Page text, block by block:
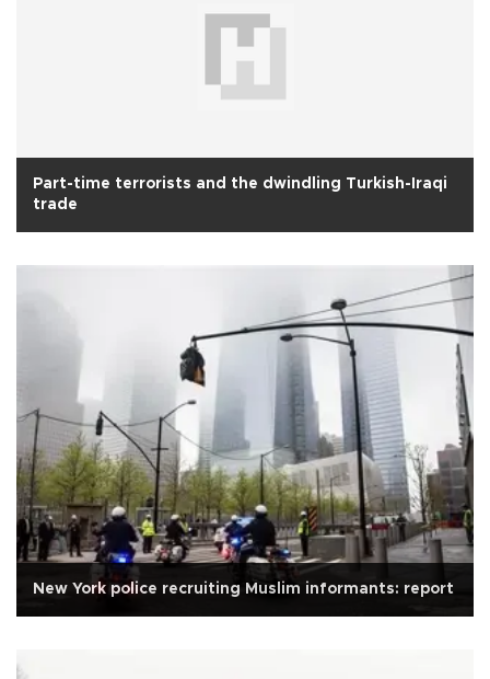
Part-time terrorists and the dwindling Turkish-Iraqi
trade
New York police recruiting Muslim informants: report